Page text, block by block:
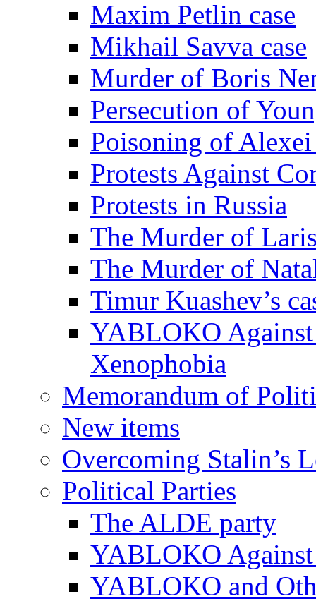
Maxim Petlin case
Mikhail Savva case
Murder of Boris
Persecution of
Poisoning of
Protests Against
Protests in Russia
The Murder of
The Murder of
Timur Kuashev’s
YABLOKO
Xenophobia
Memorandum of
New items
Overcoming Stalin’s
Political Parties
The ALDE party
YABLOKO
YABLOKO and